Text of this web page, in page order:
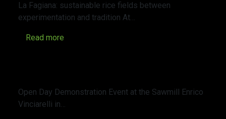
La Fagiana: sustainable rice fields between
experimentation and tradition At…
Read more
Open Day Demonstration Event at the Sawmill Enrico
Vinciarelli in…